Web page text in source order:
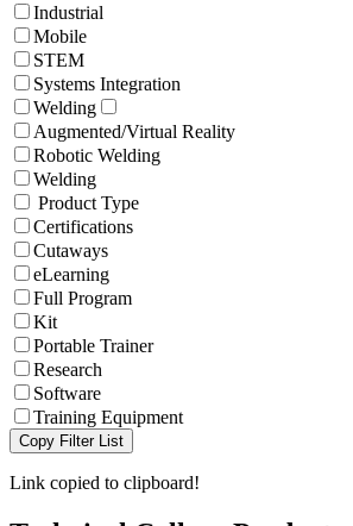
Industrial
Mobile
STEM
Systems Integration
Welding
Augmented/Virtual Reality
Robotic Welding
Welding
Product Type
Certifications
Cutaways
eLearning
Full Program
Kit
Portable Trainer
Research
Software
Training Equipment
Copy Filter List
Link copied to clipboard!